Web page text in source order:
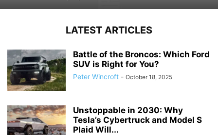
LATEST ARTICLES
Battle of the Broncos: Which Ford
SUV is Right for You?
Peter Wincroft - October 18, 2025
Unstoppable in 2030: Why
Tesla’s Cybertruck and Model S
Plaid Will...